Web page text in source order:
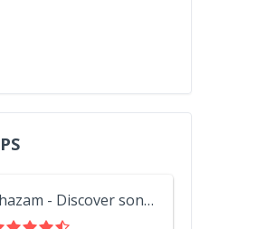
Shazam - Discover songs & lyrics in seconds